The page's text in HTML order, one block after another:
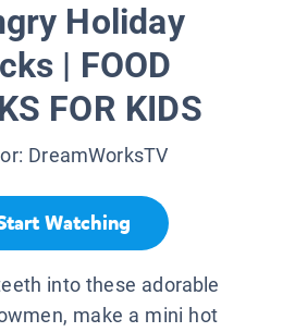
Holiday
| FOOD
FOR KIDS
DreamWorksTV
Watching
into these adorable
make a mini hot